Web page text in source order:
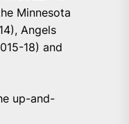
Minnesota
Angels
18) and
up-and-